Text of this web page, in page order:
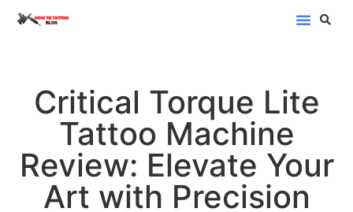
Critical Torque Lite
Tattoo Machine
Review: Elevate Your
Art with Precision